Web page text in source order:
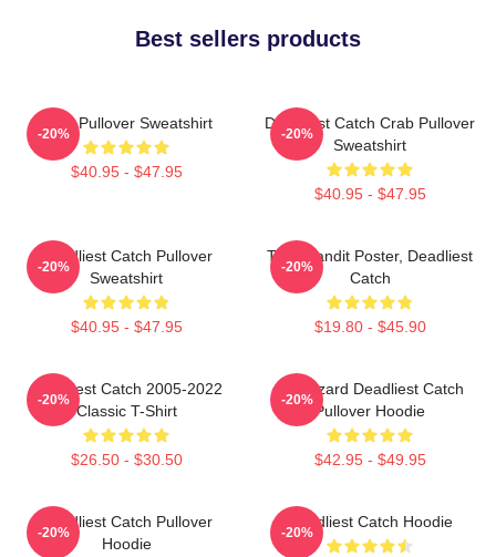
Best sellers products
Crab Pullover Sweatshirt
$40.95 - $47.95
-20%
Deadliest Catch Crab Pullover
Sweatshirt
$40.95 - $47.95
-20%
Deadliest Catch Pullover
Sweatshirt
$40.95 - $47.95
-20%
Time Bandit Poster, Deadliest
Catch
$19.80 - $45.90
-20%
Deadliest Catch 2005-2022
Classic T-Shirt
$26.50 - $30.50
-20%
FV Wizard Deadliest Catch
Pullover Hoodie
$42.95 - $49.95
-20%
Deadliest Catch Pullover
Hoodie
-20%
Deadliest Catch Hoodie
-20%